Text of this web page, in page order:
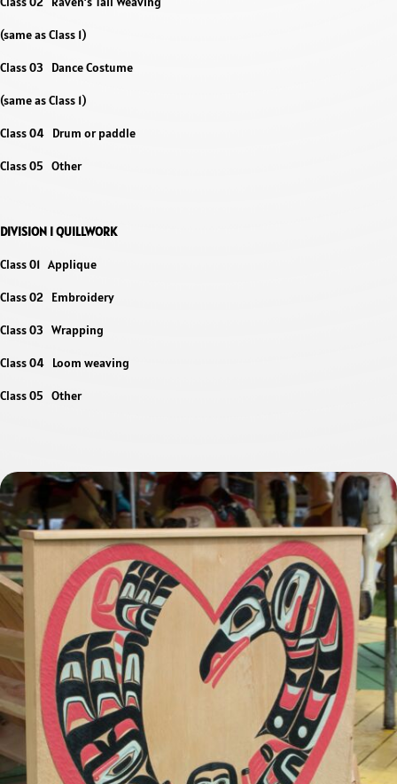
(same as Class 1)
Class 03 Dance Costume
(same as Class 1)
Class 04 Drum or paddle
Class 05 Other
DIVISION I QUILLWORK
Class 01 Applique
Class 02 Embroidery
Class 03 Wrapping
Class 04 Loom weaving
Class 05 Other